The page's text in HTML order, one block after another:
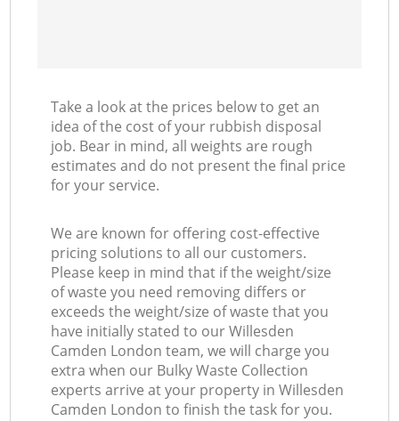
Take a look at the prices below to get an
idea of the cost of your rubbish disposal
job. Bear in mind, all weights are rough
estimates and do not present the final price
for your service.
We are known for offering cost-effective
pricing solutions to all our customers.
Please keep in mind that if the weight/size
of waste you need removing differs or
exceeds the weight/size of waste that you
have initially stated to our Willesden
Camden London team, we will charge you
extra when our Bulky Waste Collection
experts arrive at your property in Willesden
Camden London to finish the task for you.